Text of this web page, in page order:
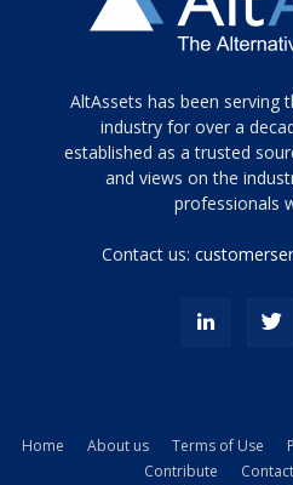
Tamamen
siyah
ve
topuklu
porn
kamyonundan
AltAssets has been serving
industry for over a
established as a trusted
and views on the
professionals
Contact us:
Home About us Terms of Use
Contribute